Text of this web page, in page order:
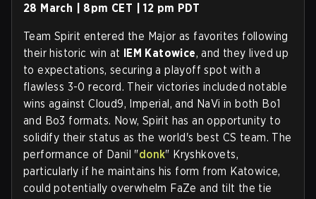
28 March | 8pm CET | 12 pm PDT
Team Spirit entered the Major as favorites following
their historic win at IEM Katowice, and they lived up
to expectations, securing a playoff spot with a
flawless 3-0 record. Their victories included notable
wins against Cloud9, Imperial, and NaVi in both Bo1
and Bo3 formats. Now, Spirit has an opportunity to
solidify their status as the world's best CS team. The
performance of Danil "donk" Kryshkovets,
particularly if he maintains his form from Katowice,
could potentially overwhelm FaZe and tilt the tie